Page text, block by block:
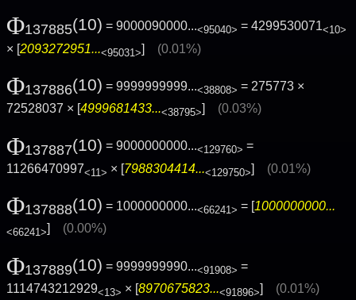
Φ137885(10) = 9000090000...<95040> = 4299530071<10>
× [2093272951...<95031>] (0.01%)
Φ137886(10) = 9999999999...<38808> = 275773 ×
72528037 × [4999681433...<38795>] (0.03%)
Φ137887(10) = 9000000000...<129760> =
11266470997<11> × [7988304414...<129750>] (0.01%)
Φ137888(10) = 1000000000...<66241> = [1000000000...
<66241>] (0.00%)
Φ137889(10) = 9999999990...<91908> =
1114743212929<13> × [8970675823...<91896>] (0.01%)